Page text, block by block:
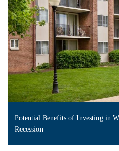
Potential Benefits of Investing in
Recession